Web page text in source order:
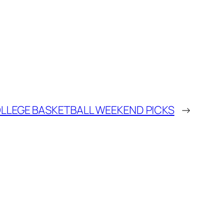
BASKETBALL WEEKEND PICKS →